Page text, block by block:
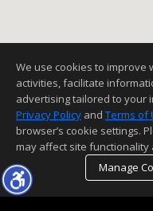
We use cookies to improve
activities, facilitate
advertising tailored to your
Privacy Policy and Terms of
browser’s cookie settings.
may affect site
Manage